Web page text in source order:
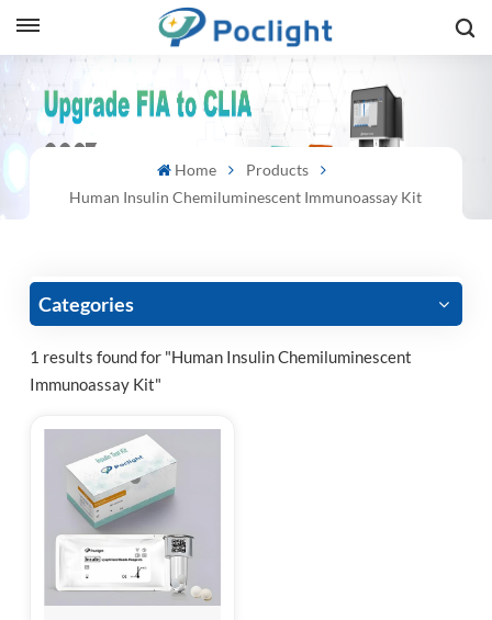
Home
Products
Human Insulin Chemiluminescent Immunoassay Kit
Categories
1 results found for "Human Insulin Chemiluminescent
Immunoassay Kit"